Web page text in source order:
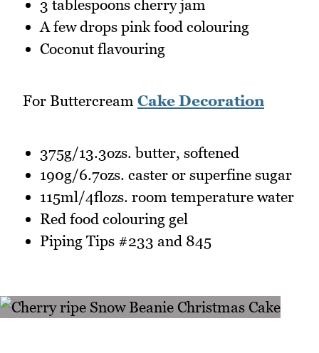
3 tablespoons cherry jam
A few drops pink food colouring
Coconut flavouring
For Buttercream Cake Decoration
375g/13.3ozs. butter, softened
190g/6.7ozs. caster or superfine sugar
115ml/4flozs. room temperature water
Red food colouring gel
Piping Tips #233 and 845